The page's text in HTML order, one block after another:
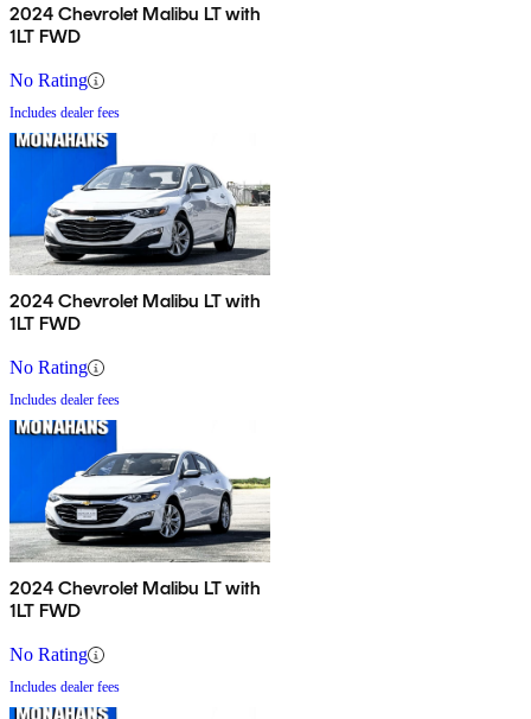
2024 Chevrolet Malibu LT with
1LT FWD
No Rating
Includes dealer fees
2024 Chevrolet Malibu LT with
1LT FWD
No Rating
Includes dealer fees
2024 Chevrolet Malibu LT with
1LT FWD
No Rating
Includes dealer fees